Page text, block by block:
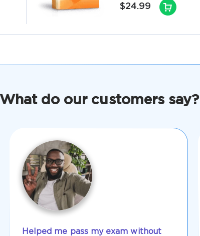
$24.99
What do our customers say?
Helped me pass my exam without